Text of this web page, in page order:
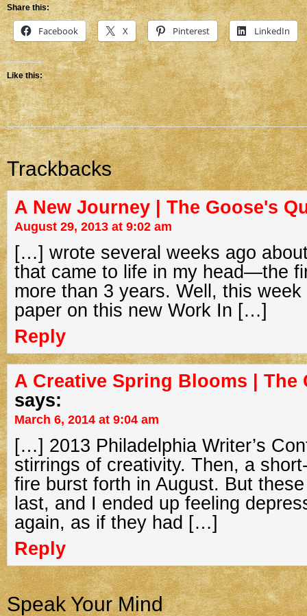
Share this:
Facebook X Pinterest LinkedIn
Like this:
Trackbacks
A New Journey | The Goose's
August 29, 2013 at 9:02 am
[…] wrote several weeks ago
that came to life in my head—the
more than 3 years. Well, this
paper on this new Work In […]
Reply
A Creative Spring Blooms | The
says:
March 6, 2014 at 9:04 am
[…] 2013 Philadelphia Writer’s
stirrings of creativity. Then, a
fire burst forth in August. But these
last, and I ended up feeling
again, as if they had […]
Reply
Speak Your Mind